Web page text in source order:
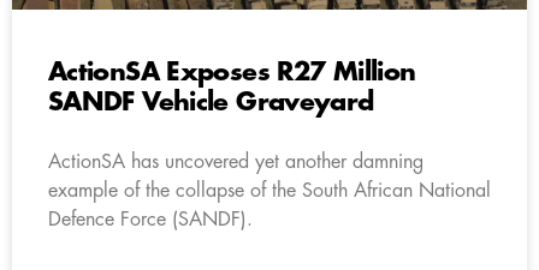
ActionSA Exposes R27 Million
SANDF Vehicle Graveyard
ActionSA has uncovered yet another damning
example of the collapse of the South African National
Defence Force (SANDF).